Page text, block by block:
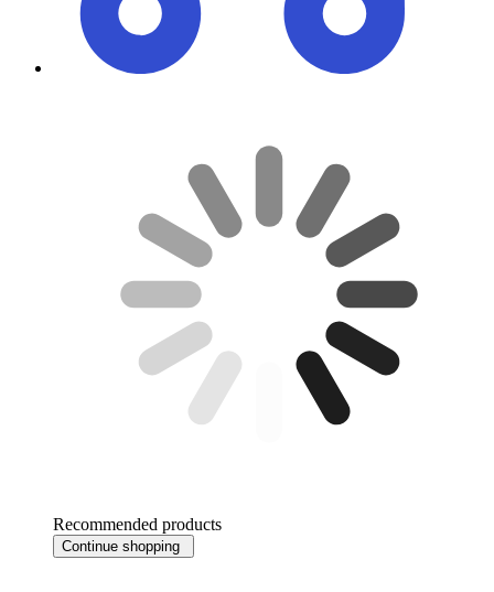
Recommended products
Continue shopping